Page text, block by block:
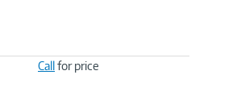
Callfor price